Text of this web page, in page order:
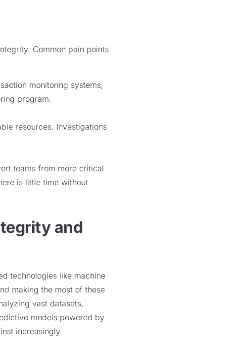
Common pain points
monitoring systems,
program.
resources. Investigations
teams from more critical
is little time without
and
technologies like machine
making the most of these
vast datasets,
models powered by
increasingly